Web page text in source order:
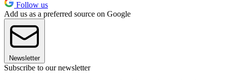
Follow us
Add us as a preferred source on Google
Newsletter
Subscribe to our newsletter